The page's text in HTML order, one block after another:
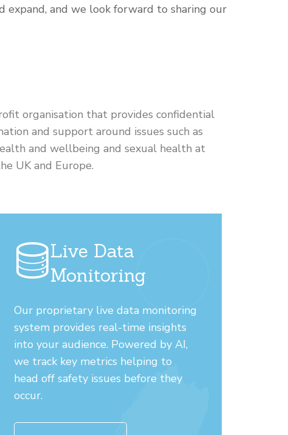
expand, and we look forward to sharing our
organisation that provides confidential
and support around issues such as
and wellbeing and sexual health at
UK and Europe.
Live Data
Monitoring
Our proprietary live data monitoring
system provides real-time insights
into your audience. Powered by AI,
we track key metrics helping to
head off safety issues before they
occur.